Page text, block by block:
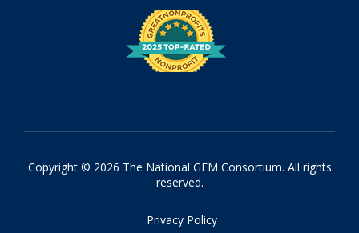
Copyright © 2026 The National GEM Consortium. All rights
reserved.
Privacy Policy